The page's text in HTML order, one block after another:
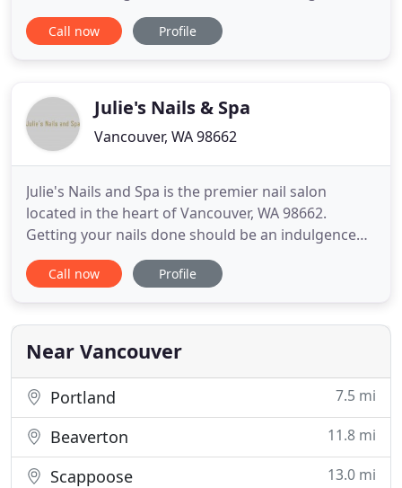
this side of the bridge, allowing me to bring the
safe and gentler technique of Sugaring to
awkward situation super comfortable
Call now Profile
Julie's Nails & Spa
Vancouver, WA 98662
Julie's Nails and Spa is the premier nail salon
located in the heart of Vancouver, WA 98662.
Getting your nails done should be an indulgence
and Julie's Nails and Spa understands this. Our goal
is to pamper all the ladies with unique manicures
elegant and makes you feel rejuvenated. From the
minute you
Call now Profile
Near Vancouver
Portland 7.5 mi
Beaverton 11.8 mi
Scappoose 13.0 mi